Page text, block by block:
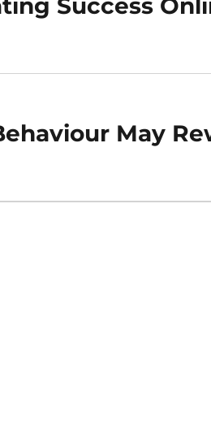
Success
May